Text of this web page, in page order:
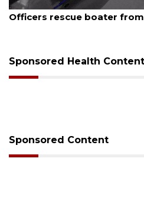
7, 2026
rescue boater from
Sponsored Health Content
Sponsored Content